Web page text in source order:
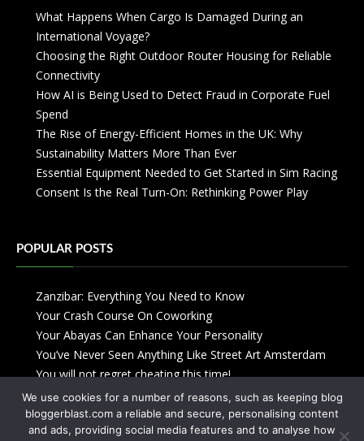
What Happens When Cargo Is Damaged During an
International Voyage?
Choosing the Right Outdoor Router Housing for Reliable
Connectivity
How AI is Being Used to Detect Fraud in Corporate Fuel
Spend
The Rise of Energy-Efficient Homes in the UK: Why
Sustainability Matters More Than Ever
Essential Equipment Needed to Get Started in Sim Racing
Consent Is the Real Turn-On: Rethinking Power Play
POPULAR POSTS
Zanzibar: Everything You Need to Know
Your Crash Course On Coworking
Your Abayas Can Enhance Your Personality
You’ve Never Seen Anything Like Street Art Amsterdam
You will not regret cheating this time!
We use cookies for a number of reasons, such as keeping blog
bloggerblast.com a reliable and secure, personalising content
and ads, providing social media features and to analyse how